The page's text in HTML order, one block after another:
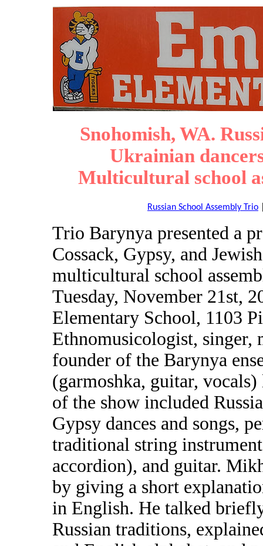
Snohomish, WA.
Ukrainian
Multicultural school
Russian School Assembly Trio
Trio Barynya presented a
Cossack, Gypsy, and
multicultural school
Tuesday, November 21st,
Elementary School, 1103
Ethnomusicologist, singer,
founder of the Barynya
(garmoshka, guitar,
of the show included
Gypsy dances and songs,
traditional string
accordion), and guitar.
by giving a short
in English. He talked
Russian traditions,